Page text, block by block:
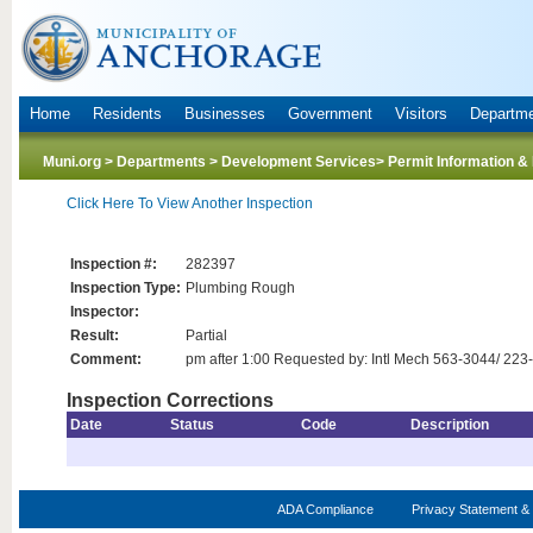
Home Residents Businesses Government Visitors
Muni.org > Departments > Development Services> Permit Information
Click Here To View Another Inspection
Inspection #:
282397
Inspection Type: Plumbing Rough
Inspector:
Result:
Partial
Comment:
pm after 1:00 Requested by: Intl Mech 563-3044/
Inspection Corrections
Date Status Code Description
ADA Compliance Privacy Statement &